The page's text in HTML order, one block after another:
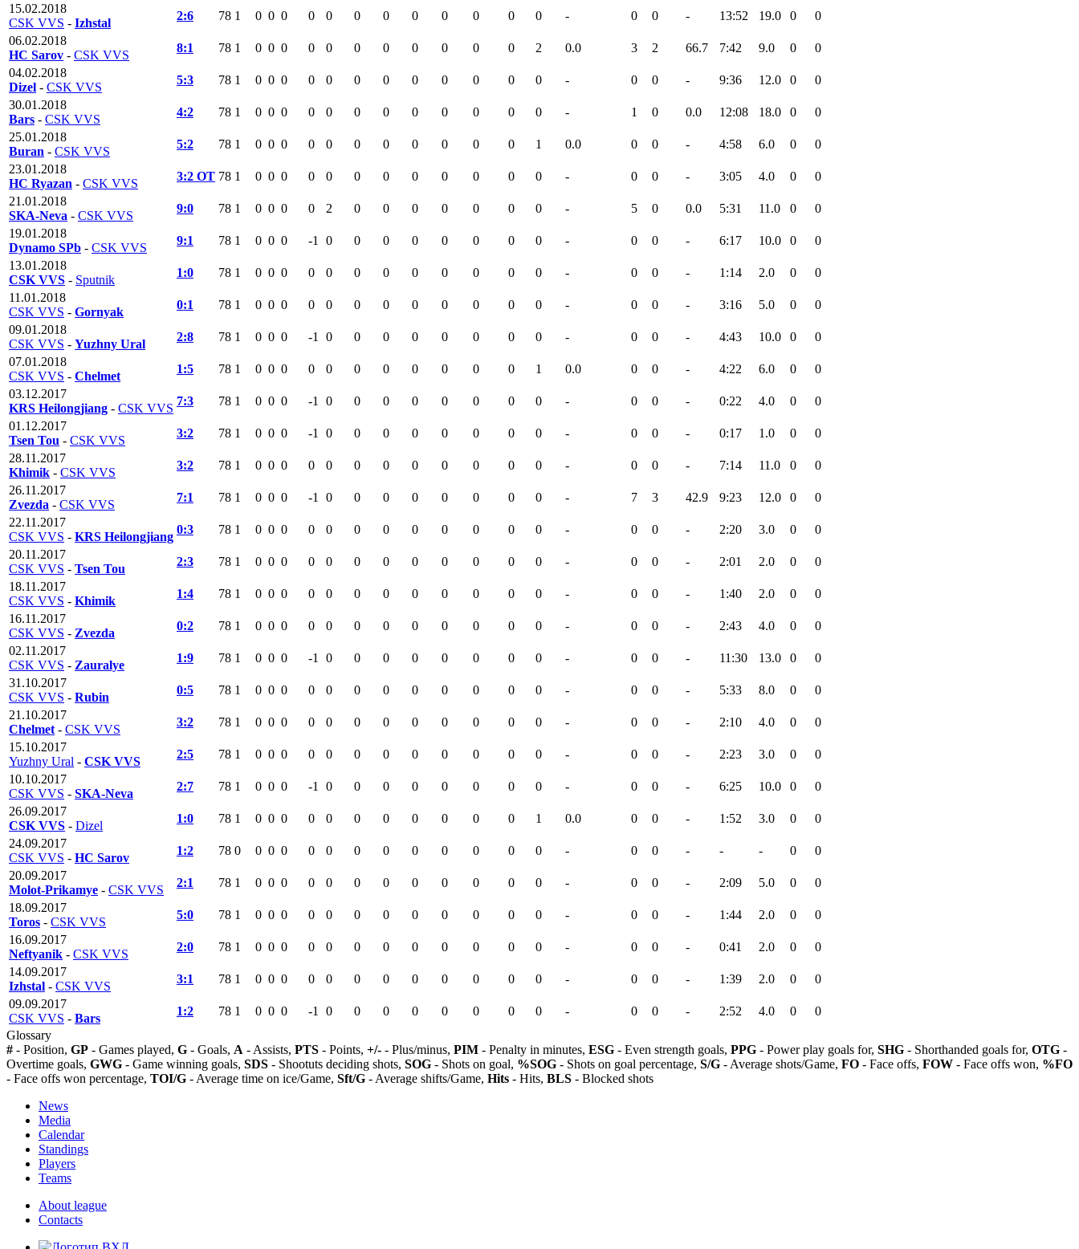
15.02.2018
CSK VVS - Izhstal
2:6 78 1 0 0 0 0 0 0 0 0 0 0 0 0 - 0 0 - 13:52 19.0 0
0
06.02.2018
HC Sarov - CSK VVS
8:1 78 1 0 0 0 0 0 0 0 0 0 0 0 2 0.0 3 2 66.7 7:42 9.0 0
0
04.02.2018
Dizel - CSK VVS
5:3 78 1 0 0 0 0 0 0 0 0 0 0 0 0 - 0 0 - 9:36 12.0 0
0
30.01.2018
Bars - CSK VVS
4:2 78 1 0 0 0 0 0 0 0 0 0 0 0 0 - 1 0 0.0 12:08 18.0 0
0
25.01.2018
Buran - CSK VVS
5:2 78 1 0 0 0 0 0 0 0 0 0 0 0 1 0.0 0 0 - 4:58 6.0 0
0
23.01.2018
HC Ryazan - CSK VVS
3:2 OT 78 1 0 0 0 0 0 0 0 0 0 0 0 0 - 0 0 - 3:05 4.0 0
0
21.01.2018
SKA-Neva - CSK VVS
9:0 78 1 0 0 0 0 2 0 0 0 0 0 0 0 - 5 0 0.0 5:31 11.0 0
0
19.01.2018
Dynamo SPb - CSK VVS
9:1 78 1 0 0 0 -1 0 0 0 0 0 0 0 0 - 0 0 - 6:17 10.0 0
0
13.01.2018
CSK VVS - Sputnik
1:0 78 1 0 0 0 0 0 0 0 0 0 0 0 0 - 0 0 - 1:14 2.0 0
0
11.01.2018
CSK VVS - Gornyak
0:1 78 1 0 0 0 0 0 0 0 0 0 0 0 0 - 0 0 - 3:16 5.0 0
0
09.01.2018
CSK VVS - Yuzhny Ural
2:8 78 1 0 0 0 -1 0 0 0 0 0 0 0 0 - 0 0 - 4:43 10.0 0
0
07.01.2018
CSK VVS - Chelmet
1:5 78 1 0 0 0 0 0 0 0 0 0 0 0 1 0.0 0 0 - 4:22 6.0 0
0
03.12.2017
KRS Heilongjiang - CSK VVS
7:3 78 1 0 0 0 -1 0 0 0 0 0 0 0 0 - 0 0 - 0:22 4.0 0
0
01.12.2017
Tsen Tou - CSK VVS
3:2 78 1 0 0 0 -1 0 0 0 0 0 0 0 0 - 0 0 - 0:17 1.0 0
0
28.11.2017
Khimik - CSK VVS
3:2 78 1 0 0 0 0 0 0 0 0 0 0 0 0 - 0 0 - 7:14 11.0 0
0
26.11.2017
Zvezda - CSK VVS
7:1 78 1 0 0 0 -1 0 0 0 0 0 0 0 0 - 7 3 42.9 9:23 12.0 0
0
22.11.2017
CSK VVS - KRS Heilongjiang
0:3 78 1 0 0 0 0 0 0 0 0 0 0 0 0 - 0 0 - 2:20 3.0 0
0
20.11.2017
CSK VVS - Tsen Tou
2:3 78 1 0 0 0 0 0 0 0 0 0 0 0 0 - 0 0 - 2:01 2.0 0
0
18.11.2017
CSK VVS - Khimik
1:4 78 1 0 0 0 0 0 0 0 0 0 0 0 0 - 0 0 - 1:40 2.0 0
0
16.11.2017
CSK VVS - Zvezda
0:2 78 1 0 0 0 0 0 0 0 0 0 0 0 0 - 0 0 - 2:43 4.0 0
0
02.11.2017
CSK VVS - Zauralye
1:9 78 1 0 0 0 -1 0 0 0 0 0 0 0 0 - 0 0 - 11:30 13.0 0
0
31.10.2017
CSK VVS - Rubin
0:5 78 1 0 0 0 0 0 0 0 0 0 0 0 0 - 0 0 - 5:33 8.0 0
0
21.10.2017
Chelmet - CSK VVS
3:2 78 1 0 0 0 0 0 0 0 0 0 0 0 0 - 0 0 - 2:10 4.0 0
0
15.10.2017
Yuzhny Ural - CSK VVS
2:5 78 1 0 0 0 0 0 0 0 0 0 0 0 0 - 0 0 - 2:23 3.0 0
0
10.10.2017
CSK VVS - SKA-Neva
2:7 78 1 0 0 0 -1 0 0 0 0 0 0 0 0 - 0 0 - 6:25 10.0 0
0
26.09.2017
CSK VVS - Dizel
1:0 78 1 0 0 0 0 0 0 0 0 0 0 0 1 0.0 0 0 - 1:52 3.0 0
0
24.09.2017
CSK VVS - HC Sarov
1:2 78 0 0 0 0 0 0 0 0 0 0 0 0 0 - 0 0 - - - 0
0
20.09.2017
Molot-Prikamye - CSK VVS
2:1 78 1 0 0 0 0 0 0 0 0 0 0 0 0 - 0 0 - 2:09 5.0 0
0
18.09.2017
Toros - CSK VVS
5:0 78 1 0 0 0 0 0 0 0 0 0 0 0 0 - 0 0 - 1:44 2.0 0
0
16.09.2017
Neftyanik - CSK VVS
2:0 78 1 0 0 0 0 0 0 0 0 0 0 0 0 - 0 0 - 0:41 2.0 0
0
14.09.2017
Izhstal - CSK VVS
3:1 78 1 0 0 0 0 0 0 0 0 0 0 0 0 - 0 0 - 1:39 2.0 0
0
09.09.2017
CSK VVS - Bars
1:2 78 1 0 0 0 -1 0 0 0 0 0 0 0 0 - 0 0 - 2:52 4.0 0
0
Glossary
# - Position, GP - Games played, G - Goals, A - Assists, PTS - Points, +/- - Plus/minus, PIM - Penalty in minutes, ESG - Even strength goals, PPG - Power play goals for, SHG - Shorthanded goals for, OTG -
Overtime goals, GWG - Game winning goals, SDS - Shootuts deciding shots, SOG - Shots on goal, %SOG - Shots on goal percentage, S/G - Average shots/Game, FO - Face offs, FOW - Face offs won, %FO
- Face offs won percentage, TOI/G - Average time on ice/Game, Sft/G - Average shifts/Game, Hits - Hits, BLS - Blocked shots
News
Media
Calendar
Standings
Players
Teams
About league
Contacts